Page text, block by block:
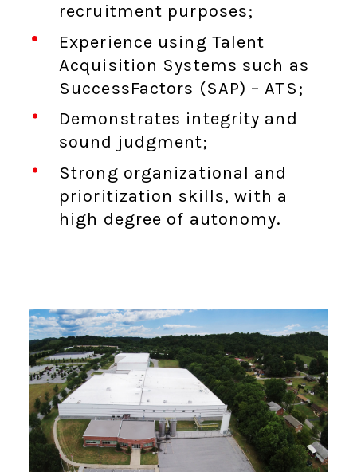
recruitment purposes;
Experience using Talent
Acquisition Systems such as
SuccessFactors (SAP) – ATS;
Demonstrates integrity and
sound judgment;
Strong organizational and
prioritization skills, with a
high degree of autonomy.